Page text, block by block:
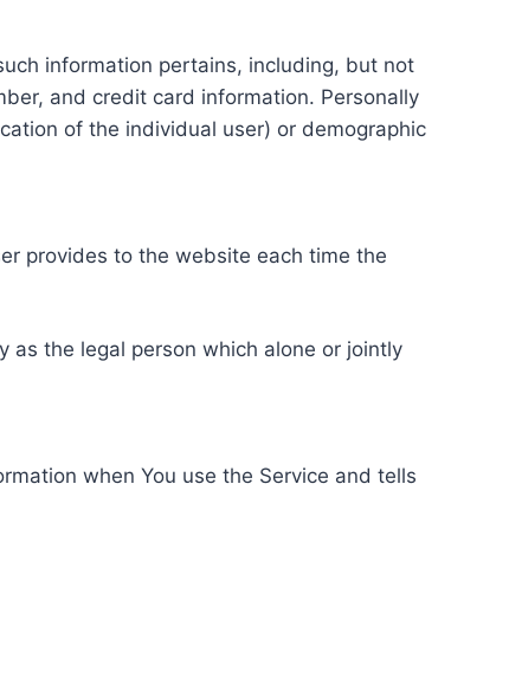
information pertains, including, but not
and credit card information. Personally
of the individual user) or demographic
provides to the website each time the
as the legal person which alone or jointly
when You use the Service and tells